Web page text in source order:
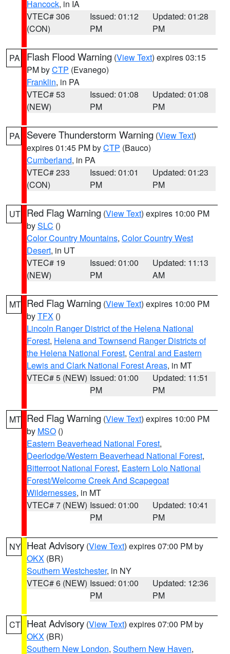
Hancock, in IA
VTEC# 306
(CON)
Issued: 01:12
PM
Updated: 01:28
PM
PA Flash Flood Warning (View Text) expires 03:15
PM byCTP (Evanego)
Franklin, in PA
VTEC# 53
(NEW)
Issued: 01:08
PM
Updated: 01:08
PM
PA Severe Thunderstorm Warning (View Text)
expires 01:45 PM byCTP (Bauco)
Cumberland, in PA
VTEC# 233
(CON)
Issued: 01:01
PM
Updated: 01:23
PM
UT Red Flag Warning (View Text) expires 10:00 PM
bySLC ()
Color Country Mountains, Color Country West
Desert, in UT
VTEC# 19
(NEW)
Issued: 01:00
PM
Updated: 11:13
AM
MT Red Flag Warning (View Text) expires 10:00 PM
byTFX ()
Lincoln Ranger District of the Helena National
Forest, Helena and Townsend Ranger Districts of
the Helena National Forest, Central and Eastern
Lewis and Clark National Forest Areas, in MT
VTEC# 5 (NEW) Issued: 01:00
PM
Updated: 11:51
PM
MT Red Flag Warning (View Text) expires 10:00 PM
by MSO ()
Eastern Beaverhead National Forest,
Deerlodge/Western Beaverhead National Forest,
Bitterroot National Forest, Eastern Lolo National
Forest/Welcome Creek And Scapegoat
Wildernesses, in MT
VTEC# 7 (NEW) Issued: 01:00
PM
Updated: 10:41
PM
NY Heat Advisory (View Text) expires 07:00 PM by
OKX (BR)
Southern Westchester, in NY
VTEC# 6 (NEW) Issued: 01:00
PM
Updated: 12:36
PM
CT Heat Advisory (View Text) expires 07:00 PM by
OKX (BR)
Southern New London, Southern New Haven,